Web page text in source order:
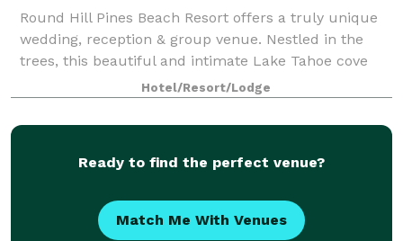
Round Hill Pines Beach Resort offers a truly unique
wedding, reception & group venue. Nestled in the
trees, this beautiful and intimate Lake Tahoe cove
affords unobstructed views of Lake Tahoe, Mt. Tallac
and the surrounding Sierra peaks. T
Hotel/Resort/Lodge
Ready to find the perfect venue?
Match Me With Venues